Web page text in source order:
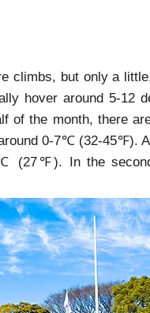
climbs, but only a
hover around 5-12
the month, there
0-7℃ (32-45℉).
(27℉). In the